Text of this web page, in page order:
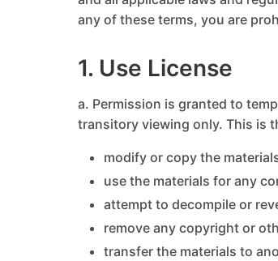
any of these terms, you are
1. Use License
a. Permission is granted to
transitory viewing only. This is
modify or copy the
use the materials for any
attempt to decompile or
remove any copyright or
transfer the materials to